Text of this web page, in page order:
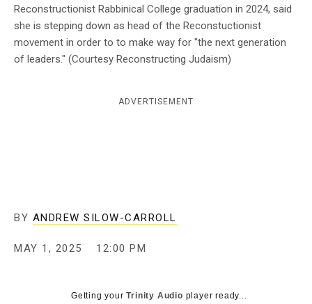
Reconstructionist Rabbinical College graduation in 2024, said
she is stepping down as head of the Reconstuctionist
movement in order to to make way for "the next generation
of leaders." (Courtesy Reconstructing Judaism)
ADVERTISEMENT
BY ANDREW SILOW-CARROLL
MAY 1, 2025 12:00 PM
Getting yourTrinity Audio player ready...